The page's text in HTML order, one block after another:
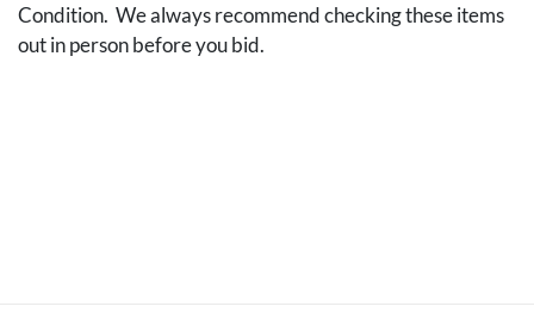
Condition. We always recommend checking these items
out in person before you bid.